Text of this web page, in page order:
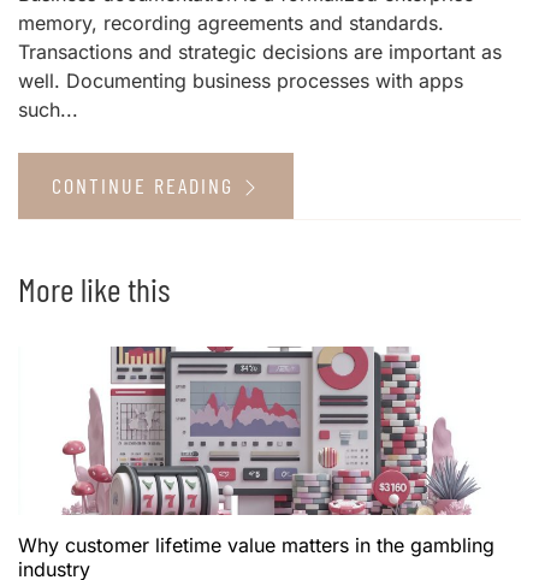
memory, recording agreements and standards.
Transactions and strategic decisions are important as
well. Documenting business processes with apps
such...
CONTINUE READING
More like this
Why customer lifetime value matters in the gambling
industry